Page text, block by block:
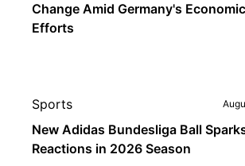
Change Amid Germany's
Efforts
Sports
New Adidas Bundesliga Ball
Reactions in 2026 Season